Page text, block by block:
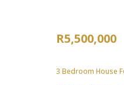
R5,500,000
3 Bedroom House